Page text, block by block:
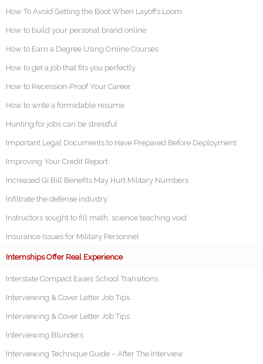
How To Avoid Getting the Boot When Layoffs Loom
How to build your personal brand online
How to Earn a Degree Using Online Courses
How to get a job that fits you perfectly
How to Recession-Proof Your Career
How to write a formidable resume
Hunting for jobs can be stressful
Important Legal Documents to Have Prepared Before Deployment
Improving Your Credit Report
Increased GI Bill Benefits May Hurt Military Numbers
Infiltrate the defense industry
Instructors sought to fill math, science teaching void
Insurance Issues for Military Personnel
Internships Offer Real Experience
Interstate Compact Eases School Transitions
Interviewing & Cover Letter Job Tips
Interviewing & Cover Letter Job Tips
Interviewing Blunders
Interviewing Technique Guide – After The Interview